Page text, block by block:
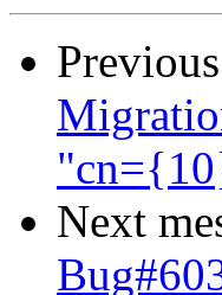
Next